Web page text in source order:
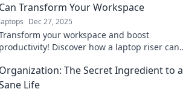
Transform Your Workspace
Dec 27, 2025
your workspace and boost
Discover how a laptop riser can
daily routine.The Secret Ingredient to a
Life